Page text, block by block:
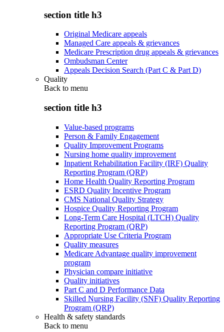
section title h3
Original Medicare appeals
Managed Care appeals & grievances
Medicare Prescription drug appeals & grievances
Ombudsman Center
Appeals Decision Search (Part C & Part D)
Quality
Back to menu
section title h3
Value-based programs
Person & Family Engagement
Quality Improvement Programs
Nursing home quality improvement
Inpatient Rehabilitation Facility (IRF) Quality
Reporting Program (QRP)
Home Health Quality Reporting Program
ESRD Quality Incentive Program
CMS National Quality Strategy
Hospice Quality Reporting Program
Long-Term Care Hospital (LTCH) Quality
Reporting Program (QRP)
Appropriate Use Criteria Program
Quality measures
Medicare Advantage quality improvement
program
Physician compare initiative
Quality initiatives
Part C and D Performance Data
Skilled Nursing Facility (SNF) Quality Reporting
Program (QRP)
Health & safety standards
Back to menu